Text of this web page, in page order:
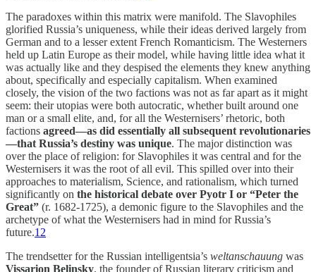
The paradoxes within this matrix were manifold. The Slavophiles
glorified Russia’s uniqueness, while their ideas derived largely from
German and to a lesser extent French Romanticism. The Westerners
held up Latin Europe as their model, while having little idea what it
was actually like and they despised the elements they knew anything
about, specifically and especially capitalism. When examined
closely, the vision of the two factions was not as far apart as it might
seem: their utopias were both autocratic, whether built around one
man or a small elite, and, for all the Westernisers’ rhetoric, both
factions agreed—as did essentially all subsequent revolutionaries
—that Russia’s destiny was unique. The major distinction was
over the place of religion: for Slavophiles it was central and for the
Westernisers it was the root of all evil. This spilled over into their
approaches to materialism, Science, and rationalism, which turned
significantly on the historical debate over Pyotr I or “Peter the
Great” (r. 1682-1725), a demonic figure to the Slavophiles and the
archetype of what the Westernisers had in mind for Russia’s
future.12
The trendsetter for the Russian intelligentsia’s weltanschauung was
Vissarion Belinsky, the founder of Russian literary criticism and